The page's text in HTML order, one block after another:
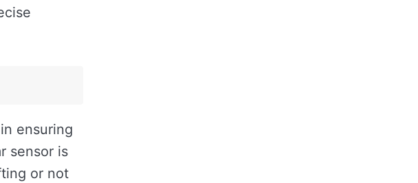
ensuring
sensor is
or not